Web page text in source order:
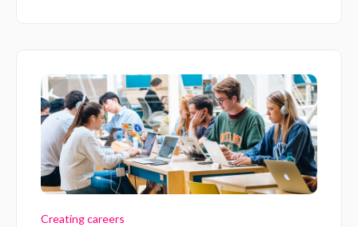
Creating careers